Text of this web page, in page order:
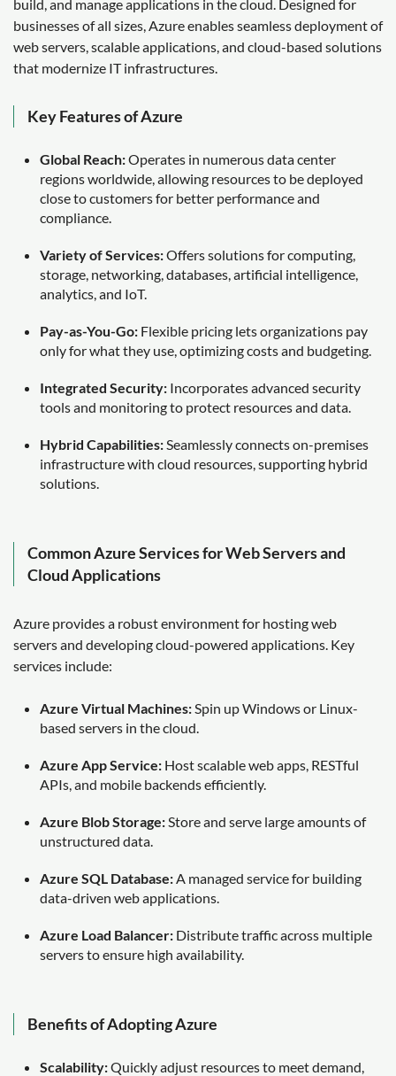
build, and manage applications in the cloud. Designed for
businesses of all sizes, Azure enables seamless deployment of
web servers, scalable applications, and cloud-based solutions
that modernize IT infrastructures.
Key Features of Azure
Global Reach:Operates in numerous data center
regions worldwide, allowing resources to be deployed
close to customers for better performance and
compliance.
Variety of Services:Offers solutions for computing,
storage, networking, databases, artificial intelligence,
analytics, and IoT.
Pay-as-You-Go: Flexible pricing lets organizations pay
only for what they use, optimizing costs and budgeting.
Integrated Security: Incorporates advanced security
tools and monitoring to protect resources and data.
Hybrid Capabilities: Seamlessly connects on-premises
infrastructure with cloud resources, supporting hybrid
solutions.
Common Azure Services for Web Servers and
Cloud Applications
Azure provides a robust environment for hosting web
servers and developing cloud-powered applications. Key
services include:
Azure Virtual Machines: Spin up Windows or Linux-
based servers in the cloud.
Azure App Service: Host scalable web apps, RESTful
APIs, and mobile backends efficiently.
Azure Blob Storage: Store and serve large amounts of
unstructured data.
Azure SQL Database: A managed service for building
data-driven web applications.
Azure Load Balancer: Distribute traffic across multiple
servers to ensure high availability.
Benefits of Adopting Azure
Scalability:Quickly adjust resources to meet demand,